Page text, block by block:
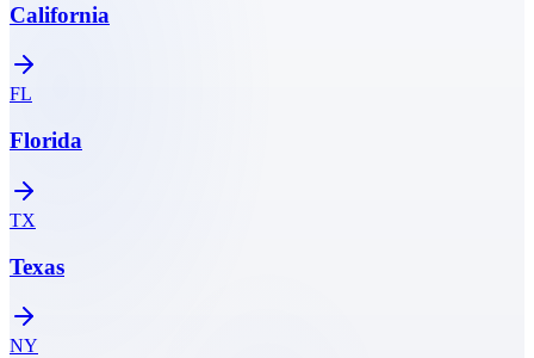
California
FL
Florida
TX
Texas
NY